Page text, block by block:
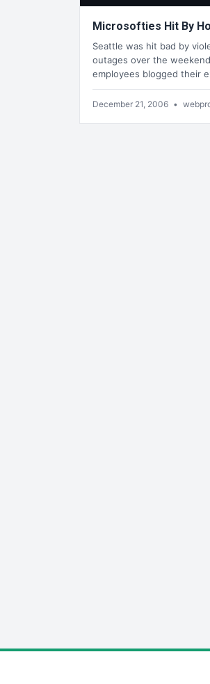
Microsofties Hit By
Seattle was hit bad by
outages over the
employees blogged their
December 21, 2006 •